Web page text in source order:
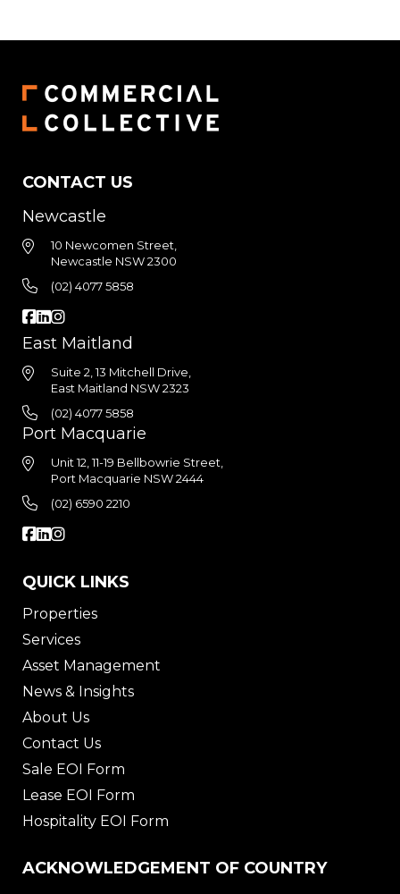
CONTACT US
Newcastle
10 Newcomen Street,
Newcastle NSW 2300
(02) 4077 5858
East Maitland
Suite 2, 13 Mitchell Drive,
East Maitland NSW 2323
(02) 4077 5858
Port Macquarie
Unit 12, 11-19 Bellbowrie Street,
Port Macquarie NSW 2444
(02) 6590 2210
QUICK LINKS
Properties
Services
Asset Management
News & Insights
About Us
Contact Us
Sale EOI Form
Lease EOI Form
Hospitality EOI Form
ACKNOWLEDGEMENT OF COUNTRY